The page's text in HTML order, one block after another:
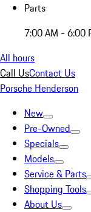
Parts
7:00 AM - 6:00
All hours
Call UsContact Us
Porsche Henderson
New
Pre-Owned
Specials
Models
Service & Parts
Shopping Tools
About Us